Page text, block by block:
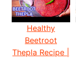
Healthy
Beetroot
Thepla Recipe |